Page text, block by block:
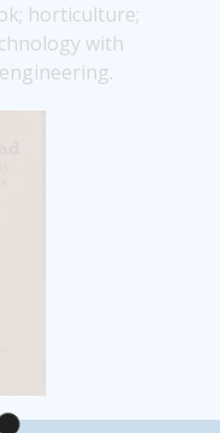
horticulture;
with